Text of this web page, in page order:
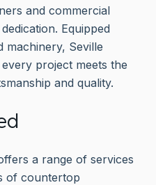
and commercial
Equipped
machinery, Seville
project meets the
and quality.
a range of services
of countertop